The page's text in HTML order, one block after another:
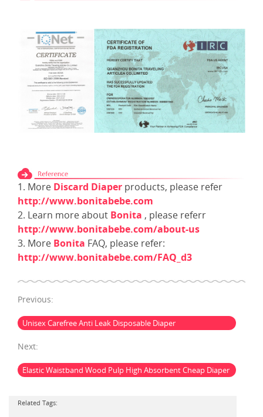
1. More Discard Diaper products, please refer
http://www.bonitabebe.com
2. Learn more about Bonita , please referr
http://www.bonitabebe.com/about-us
3. More Bonita FAQ, please refer:
http://www.bonitabebe.com/FAQ_d3
Previous:
Unisex Carefree Anti Leak Disposable Diaper
Next:
Elastic Waistband Wood Pulp High Absorbent Cheap Diaper
Related Tags: